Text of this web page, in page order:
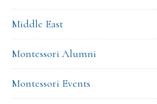
Middle East
Montessori Alumni
Montessori Events